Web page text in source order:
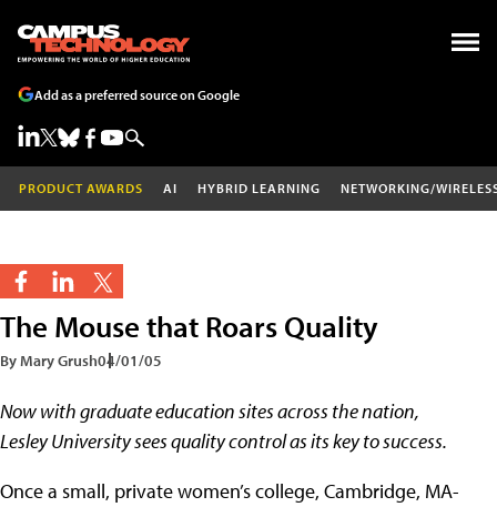
Add as a preferred source on Google
PRODUCT AWARDS AI HYBRID LEARNING NETWORKING/
The Mouse that Roars Quality
By Mary Grush04/01/05
Now with graduate education sites across the nation,
Lesley University sees quality control as its key to success.
Once a small, private women’s college, Cambridge, MA-